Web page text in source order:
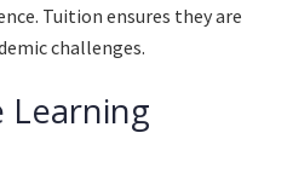
Tuition ensures they are
challenges.
Learning